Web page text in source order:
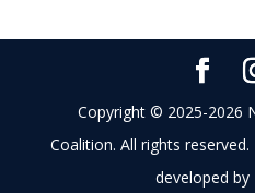
Copyright © 2025-2026
Coalition. All rights reserved.
developed by